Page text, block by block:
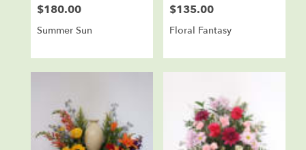
Price:
$180.00
Summer Sun
Price:
$135.00
Floral Fantasy